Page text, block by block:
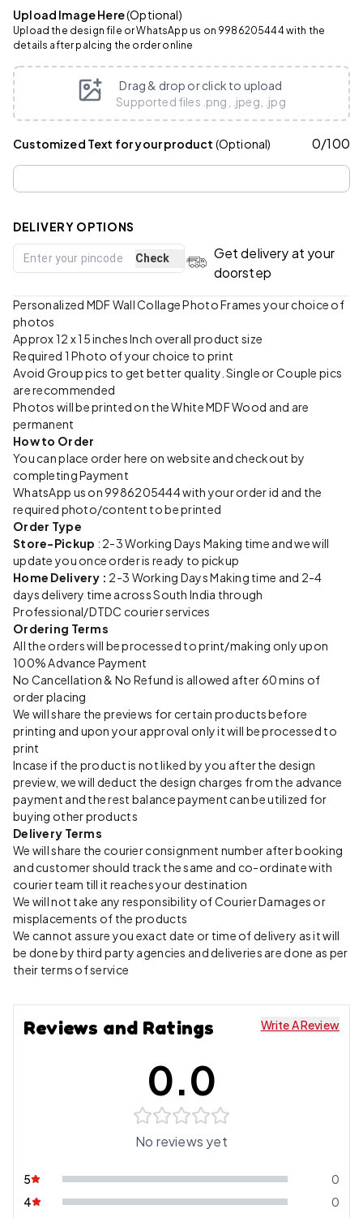
Upload Image Here(Optional)
Upload the design file or WhatsApp us on 9986205444 with the
details after palcing the order online
Drag & drop or click to upload
Supported files .png, .jpeg, .jpg
Customized Text for your product (Optional) 0/100
DELIVERY OPTIONS
Check
Get delivery at your
doorstep
Personalized MDF Wall Collage Photo Frames your choice of
photos
Approx 12 x 15 inches Inch overall product size
Required 1 Photo of your choice to print
Avoid Group pics to get better quality. Single or Couple pics
are recommended
Photos will be printed on the White MDF Wood and are
permanent
How to Order
You can place order here on website and checkout by
completing Payment
WhatsApp us on 9986205444 with your order id and the
required photo/content to be printed
Order Type
Store-Pickup : 2-3 Working Days Making time and we will
update you once order is ready to pickup
Home Delivery : 2-3 Working Days Making time and 2-4
days delivery time across South India through
Professional/DTDC courier services
Ordering Terms
All the orders will be processed to print/making only upon
100% Advance Payment
No Cancellation & No Refund is allowed after 60 mins of
order placing
We will share the previews for certain products before
printing and upon your approval only it will be processed to
print
Incase if the product is not liked by you after the design
preview, we will deduct the design charges from the advance
payment and the rest balance payment can be utilized for
buying other products
Delivery Terms
We will share the courier consignment number after booking
and customer should track the same and co-ordinate with
courier team till it reaches your destination
We will not take any responsibility of Courier Damages or
misplacements of the products
We cannot assure you exact date or time of delivery as it will
be done by third party agencies and deliveries are done as per
their terms of service
Reviews and Ratings Write A Review
0.0
No reviews yet
5
0
4
0